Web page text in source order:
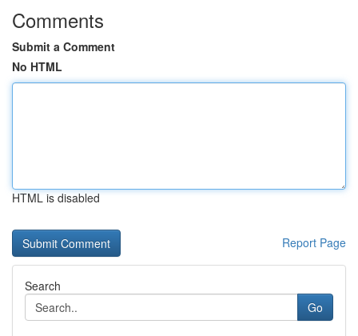
Comments
Submit a Comment
No HTML
HTML is disabled
Report Page
Search
Go